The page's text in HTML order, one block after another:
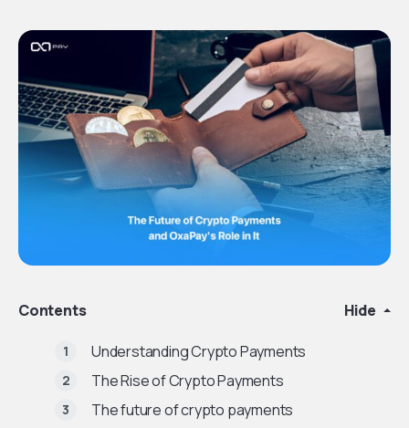
Contents Hide
Understanding Crypto Payments
The Rise of Crypto Payments
The future of crypto payments